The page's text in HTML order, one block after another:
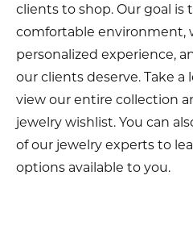
clients to shop. Our goal is
comfortable environment,
personalized experience,
our clients deserve. Take
view our entire collection
jewelry wishlist. You can
of our jewelry experts to
options available to you.